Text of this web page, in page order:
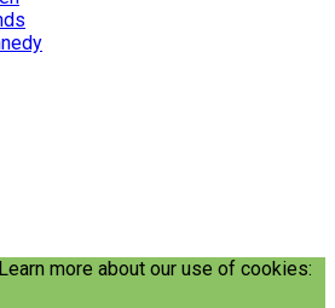
more about our use of cookies: